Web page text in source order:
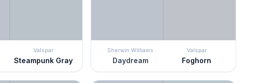
Valspar
Steampunk Gray
Sherwin Williams
Daydream
Valspar
Foghorn